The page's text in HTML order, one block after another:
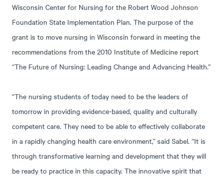
Wisconsin Center for Nursing for the Robert Wood Johnson
Foundation State Implementation Plan. The purpose of the
grant is to move nursing in Wisconsin forward in meeting the
recommendations from the 2010 Institute of Medicine report
“The Future of Nursing: Leading Change and Advancing Health.”
“The nursing students of today need to be the leaders of
tomorrow in providing evidence-based, quality and culturally
competent care. They need to be able to effectively collaborate
in a rapidly changing health care environment,” said Sabel. “It is
through transformative learning and development that they will
be ready to practice in this capacity. The innovative spirit that